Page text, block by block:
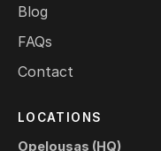
Blog
FAQs
Contact
LOCATIONS
Opelousas (HQ)